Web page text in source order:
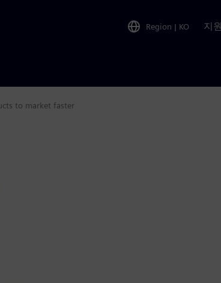
Region | KO 지
to market faster